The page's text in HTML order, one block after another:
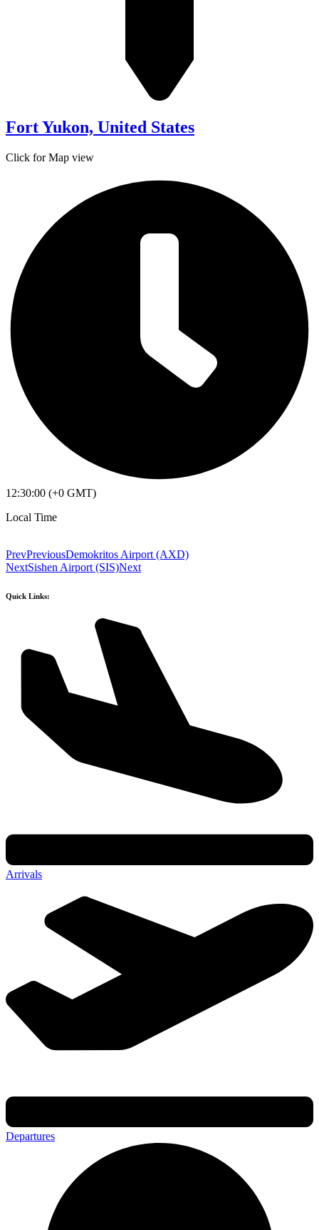
Fort Yukon, United States
Click for Map view
12:30:00 (+0 GMT)
Local Time
PrevPreviousDemokritos Airport (AXD)
NextSishen Airport (SIS)Next
Quick Links:
Arrivals
Departures